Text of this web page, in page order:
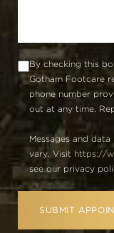
By checking this
Gotham Footcare
phone number
out at any time.
Messages and
vary. Visit https://
see our privacy
SUBMIT